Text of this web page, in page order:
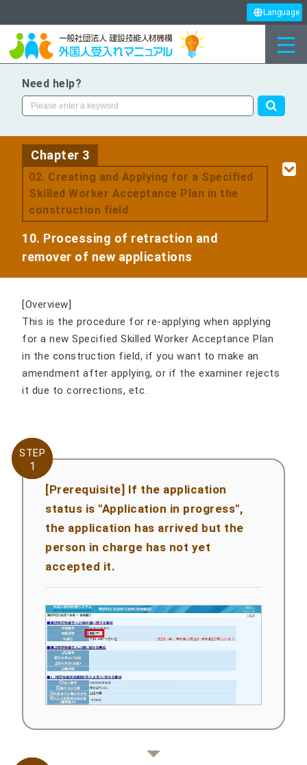
Language
Need help?
Chapter 3
02. Creating and Applying for a Specified
Skilled Worker Acceptance Plan in the
construction field
10. Processing of retraction and
remover of new applications
[Overview]
This is the procedure for re-applying when applying
for a new Specified Skilled Worker Acceptance Plan
in the construction field, if you want to make an
amendment after applying, or if the examiner rejects
it due to corrections, etc.
STEP
1
STEP
1
[Prerequisite] If the application
status is "Application in progress",
the application has arrived but the
person in charge has not yet
accepted it.